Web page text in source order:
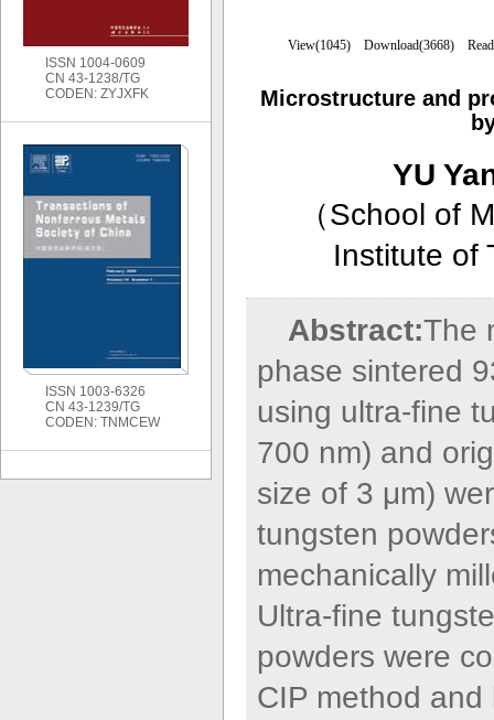
Microstructure and
YU
（School of
Institute of
Abstract:The
phase sintered
using ultra-fine
700 nm) and
size of 3 μm)
tungsten
mechanically
Ultra-fine
powders were
CIP method
ISSN 1004-0609
CN 43-1238/TG
CODEN: ZYJXFK
ISSN 1003-6326
CN 43-1239/TG
CODEN: TNMCEW